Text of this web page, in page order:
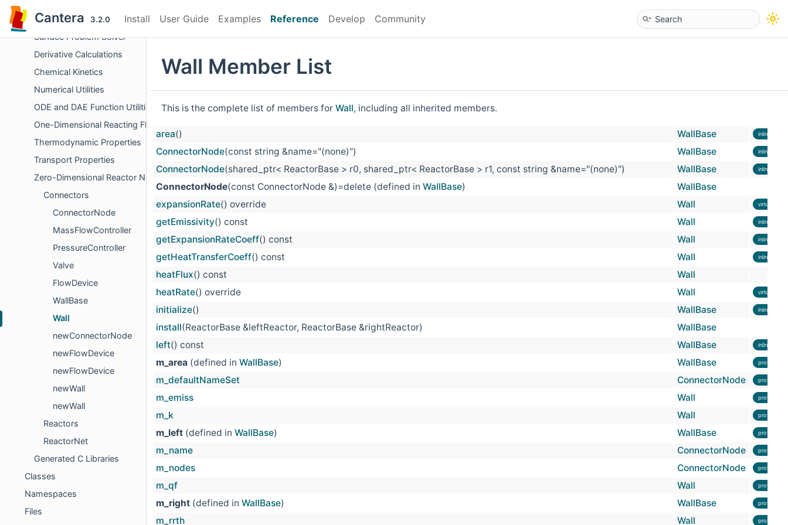
Cantera 3.2.0 Install User Guide Examples Reference Develop Community
Chemical Equilibrium
Surface Problem Solver
Derivative Calculations
Chemical Kinetics
Numerical Utilities
ODE and DAE Function Utilities
One-Dimensional Reacting Flows
Thermodynamic Properties
Transport Properties
Zero-Dimensional Reactor Networks
Connectors
ConnectorNode
MassFlowController
PressureController
Valve
FlowDevice
WallBase
Wall
newConnectorNode
newFlowDevice
newFlowDevice
newWall
newWall
Reactors
ReactorNet
Generated C Libraries
Classes
Namespaces
Files
Wall Member List
This is the complete list of members for Wall, including all inherited members.
area() WallBase inline
ConnectorNode(const string &name="(none)") WallBase inline
ConnectorNode(shared_ptr< ReactorBase > r0, shared_ptr< ReactorBase > r1, const string &name="(none)") WallBase inline
ConnectorNode(const ConnectorNode &)=delete (defined in WallBase)
WallBase
expansionRate() override Wall virtual
getEmissivity() const Wall inline
getExpansionRateCoeff() const Wall inline
getHeatTransferCoeff() const Wall inline
heatFlux() const
Wall
heatRate() override Wall virtual
initialize() WallBase inline
install(ReactorBase &leftReactor, ReactorBase &rightReactor)
WallBase
left() const WallBase inline
m_area (defined in WallBase) WallBase protected
m_defaultNameSet ConnectorNode protected
m_emiss Wall protected
m_k Wall protected
m_left (defined in WallBase) WallBase protected
m_name ConnectorNode protected
m_nodes ConnectorNode protected
m_qf Wall protected
m_right (defined in WallBase) WallBase protected
m_rrth Wall protected